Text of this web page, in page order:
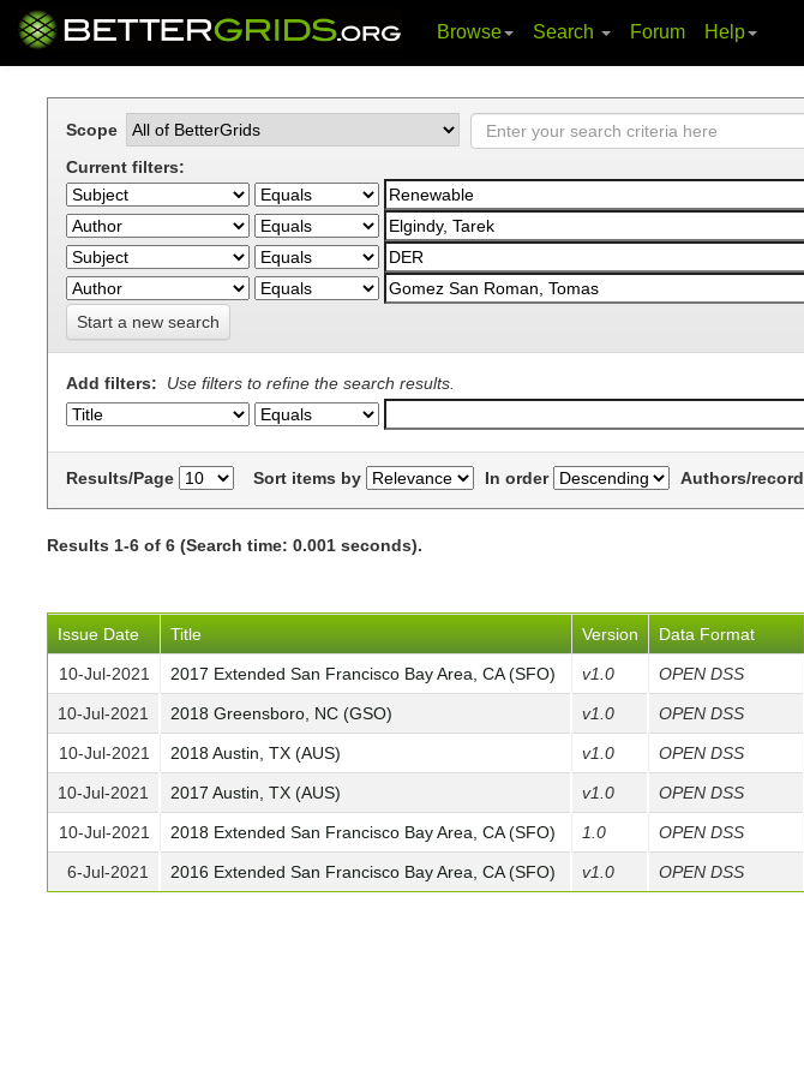
Browse Search Forum Help
Scope
Current filters:
Start a new search
Add filters: Use filters to refine the search results.
Results/Page Sort items by In order Authors/record
Results 1-6 of 6 (Search time: 0.001 seconds).
Issue Date Title Version Data Format
10-Jul-2021 2017 Extended San Francisco Bay Area, CA (SFO) v1.0 OPEN DSS
10-Jul-2021 2018 Greensboro, NC (GSO) v1.0 OPEN DSS
10-Jul-2021 2018 Austin, TX (AUS) v1.0 OPEN DSS
10-Jul-2021 2017 Austin, TX (AUS) v1.0 OPEN DSS
10-Jul-2021 2018 Extended San Francisco Bay Area, CA (SFO) 1.0 OPEN DSS
6-Jul-2021 2016 Extended San Francisco Bay Area, CA (SFO) v1.0 OPEN DSS